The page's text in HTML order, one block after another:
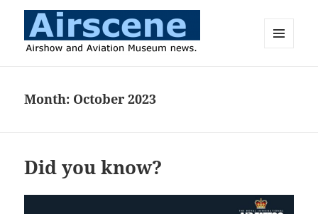
Month: October 2023
Did you know?